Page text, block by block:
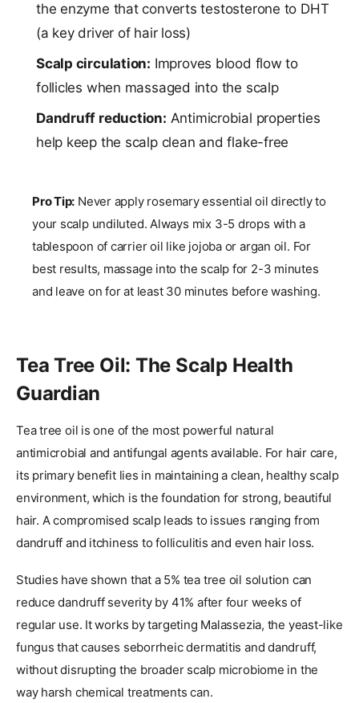
the enzyme that converts testosterone to DHT
(a key driver of hair loss)
Scalp circulation: Improves blood flow to
follicles when massaged into the scalp
Dandruff reduction: Antimicrobial properties
help keep the scalp clean and flake-free
Pro Tip: Never apply rosemary essential oil directly to
your scalp undiluted. Always mix 3-5 drops with a
tablespoon of carrier oil like jojoba or argan oil. For
best results, massage into the scalp for 2-3 minutes
and leave on for at least 30 minutes before washing.
Tea Tree Oil: The Scalp Health
Guardian
Tea tree oil is one of the most powerful natural
antimicrobial and antifungal agents available. For hair care,
its primary benefit lies in maintaining a clean, healthy scalp
environment, which is the foundation for strong, beautiful
hair. A compromised scalp leads to issues ranging from
dandruff and itchiness to folliculitis and even hair loss.
Studies have shown that a 5% tea tree oil solution can
reduce dandruff severity by 41% after four weeks of
regular use. It works by targeting Malassezia, the yeast-like
fungus that causes seborrheic dermatitis and dandruff,
without disrupting the broader scalp microbiome in the
way harsh chemical treatments can.